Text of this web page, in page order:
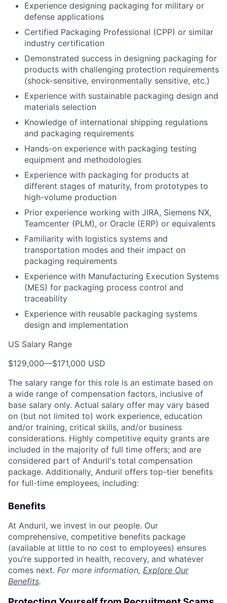
Experience designing packaging for military or
defense applications
Certified Packaging Professional (CPP) or similar
industry certification
Demonstrated success in designing packaging for
products with challenging protection requirements
(shock-sensitive, environmentally sensitive, etc.)
Experience with sustainable packaging design and
materials selection
Knowledge of international shipping regulations
and packaging requirements
Hands-on experience with packaging testing
equipment and methodologies
Experience with packaging for products at
different stages of maturity, from prototypes to
high-volume production
Prior experience working with JIRA, Siemens NX,
Teamcenter (PLM), or Oracle (ERP) or equivalents
Familiarity with logistics systems and
transportation modes and their impact on
packaging requirements
Experience with Manufacturing Execution Systems
(MES) for packaging process control and
traceability
Experience with reusable packaging systems
design and implementation
US Salary Range
$129,000—$171,000 USD
The salary range for this role is an estimate based on
a wide range of compensation factors, inclusive of
base salary only. Actual salary offer may vary based
on (but not limited to) work experience, education
and/or training, critical skills, and/or business
considerations. Highly competitive equity grants are
included in the majority of full time offers; and are
considered part of Anduril's total compensation
package. Additionally, Anduril offers top-tier benefits
for full-time employees, including:
Benefits
At Anduril, we invest in our people. Our
comprehensive, competitive benefits package
(available at little to no cost to employees) ensures
you’re supported in health, recovery, and whatever
comes next. For more information, Explore Our
Benefits.